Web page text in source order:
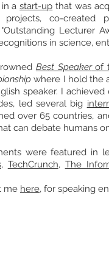
in astart-up that was
projects, co-created
Lecturer
in science,
Best Speakerof
where I hold the
speaker. I
led several big
over 65 countries,
can debate humans
were featured in
, TechCrunch, The
me here, for speaking